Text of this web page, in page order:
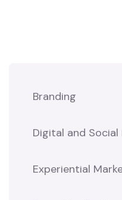
Branding
Digital and
Experiential